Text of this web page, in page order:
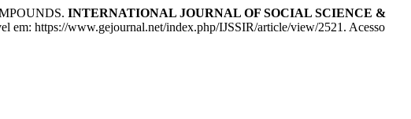
INTERNATIONAL JOURNAL OF SOCIAL SCIENCE &
em: https://www.gejournal.net/index.php/IJSSIR/article/view/2521. Acesso